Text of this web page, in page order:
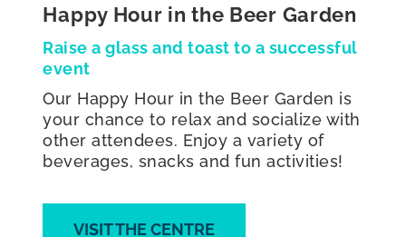
Happy Hour in the Beer Garden
Raise a glass and toast to a successful
event
Our Happy Hour in the Beer Garden is
your chance to relax and socialize with
other attendees. Enjoy a variety of
beverages, snacks and fun activities!
VISIT THE CENTRE